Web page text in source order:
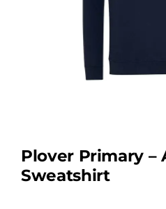
Plover Primary –
Sweatshirt